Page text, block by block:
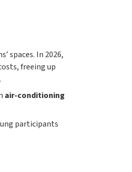
spaces. In 2026,
freeing up
air-conditioning
participants